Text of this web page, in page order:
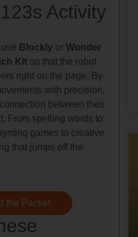
Activity
Blockly orWonder
Kit so that the robot
right on the page. By
with precision,
between their
From spelling words to
games to creative
that jumps off the
the Packet